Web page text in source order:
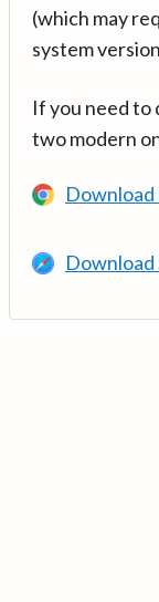
(which may
system
If you need to
two modern
Download
Download